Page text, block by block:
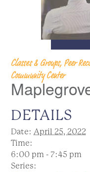
Classes & Groups, Peer
Community Center
DETAILS
Date: April 25, 2022
Time:
6:00 pm - 7:45 pm
Series: